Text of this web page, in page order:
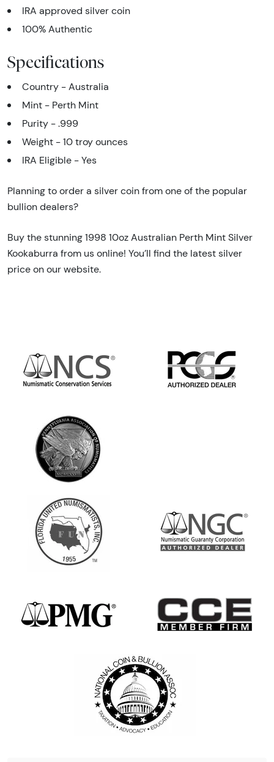
IRA approved silver coin
100% Authentic
Specifications
Country - Australia
Mint - Perth Mint
Purity - .999
Weight - 10 troy ounces
IRA Eligible - Yes
Planning to order a silver coin from one of the popular
bullion dealers?
Buy the stunning 1998 10oz Australian Perth Mint Silver
Kookaburra from us online! You’ll find the latest silver
price on our website.